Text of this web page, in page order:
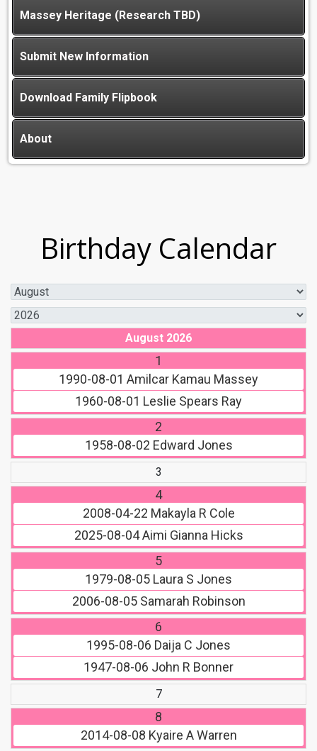
Massey Heritage (Research TBD)
Submit New Information
Download Family Flipbook
About
Birthday Calendar
August 2026
1
1990-08-01 Amilcar Kamau Massey
1960-08-01 Leslie Spears Ray
2
1958-08-02 Edward Jones
3
4
2008-04-22 Makayla R Cole
2025-08-04Aimi Gianna Hicks
5
1979-08-05 Laura S Jones
2006-08-05Samarah Robinson
6
1995-08-06 Daija C Jones
1947-08-06 John R Bonner
7
8
2014-08-08 Kyaire A Warren